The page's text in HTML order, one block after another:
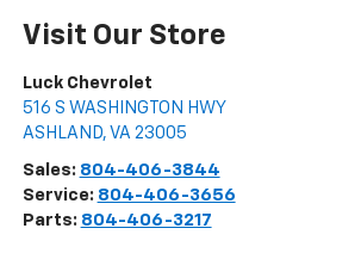
Visit Our Store
Luck Chevrolet
516 S WASHINGTON HWY
ASHLAND, VA 23005
Sales: 804-406-3844
Service: 804-406-3656
Parts: 804-406-3217